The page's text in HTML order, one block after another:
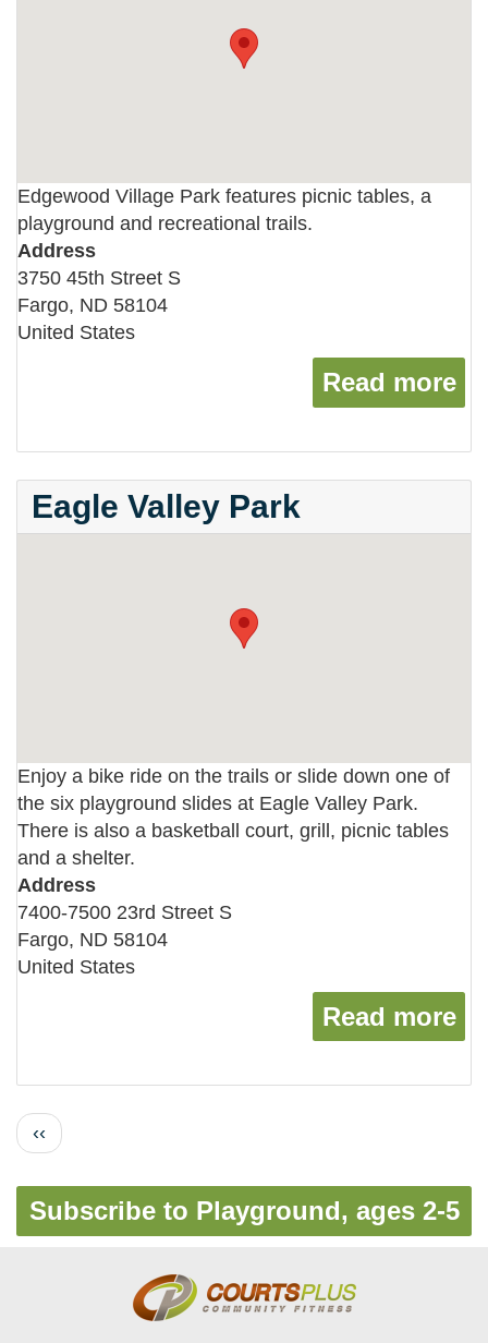
Edgewood Village Park features picnic tables, a
playground and recreational trails.
Address
3750 45th Street S
Fargo, ND 58104
United States
Read more
Eagle Valley Park
Enjoy a bike ride on the trails or slide down one of
the six playground slides at Eagle Valley Park.
There is also a basketball court, grill, picnic tables
and a shelter.
Address
7400-7500 23rd Street S
Fargo, ND 58104
United States
Read more
Pagination
Previous
page
‹‹
Subscribe to Playground, ages 2-5